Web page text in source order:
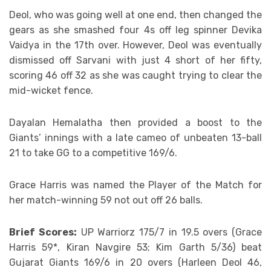
Deol, who was going well at one end, then changed the
gears as she smashed four 4s off leg spinner Devika
Vaidya in the 17th over. However, Deol was eventually
dismissed off Sarvani with just 4 short of her fifty,
scoring 46 off 32 as she was caught trying to clear the
mid-wicket fence.
Dayalan Hemalatha then provided a boost to the
Giants’ innings with a late cameo of unbeaten 13-ball
21 to take GG to a competitive 169/6.
Grace Harris was named the Player of the Match for
her match-winning 59 not out off 26 balls.
Brief Scores: UP Warriorz 175/7 in 19.5 overs (Grace
Harris 59*, Kiran Navgire 53; Kim Garth 5/36) beat
Gujarat Giants 169/6 in 20 overs (Harleen Deol 46,